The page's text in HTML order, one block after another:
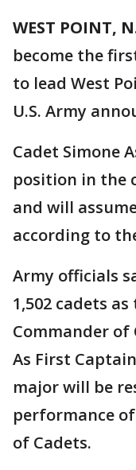
WEST POINT,
become the
to lead West
U.S. Army
Cadet Simone
position in the
and will
according to
Army officials
1,502 cadets
Commander of
As First
major will be
performance
of Cadets.